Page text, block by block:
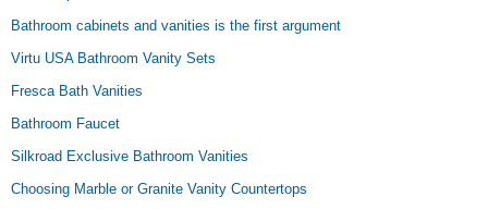
Bathroom cabinets and vanities is the first argument
Virtu USA Bathroom Vanity Sets
Fresca Bath Vanities
Bathroom Faucet
Silkroad Exclusive Bathroom Vanities
Choosing Marble or Granite Vanity Countertops